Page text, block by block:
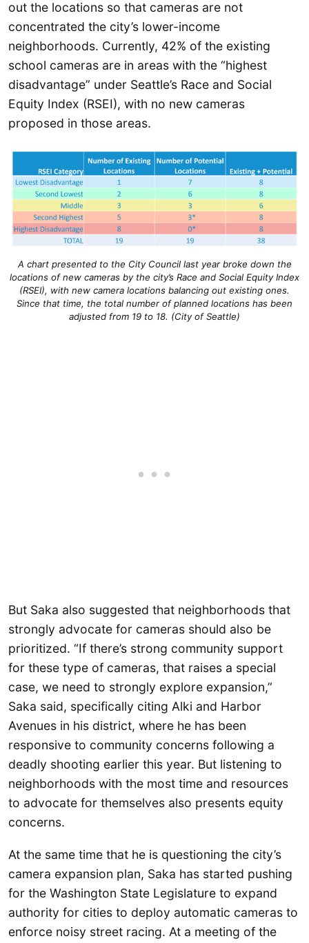
out the locations so that cameras are not
concentrated the city’s lower-income
neighborhoods. Currently, 42% of the existing
school cameras are in areas with the “highest
disadvantage” under Seattle’s Race and Social
Equity Index (RSEI), with no new cameras
proposed in those areas.
A chart presented to the City Council last year broke down the
locations of new cameras by the city’s Race and Social Equity Index
(RSEI), with new camera locations balancing out existing ones.
Since that time, the total number of planned locations has been
adjusted from 19 to 18. (City of Seattle)
But Saka also suggested that neighborhoods that
strongly advocate for cameras should also be
prioritized. “If there’s strong community support
for these type of cameras, that raises a special
case, we need to strongly explore expansion,”
Saka said, specifically citing Alki and Harbor
Avenues in his district, where he has been
responsive to community concerns following a
deadly shooting earlier this year. But listening to
neighborhoods with the most time and resources
to advocate for themselves also presents equity
concerns.
At the same time that he is questioning the city’s
camera expansion plan, Saka has started pushing
for the Washington State Legislature to expand
authority for cities to deploy automatic cameras to
enforce noisy street racing. At a meeting of the